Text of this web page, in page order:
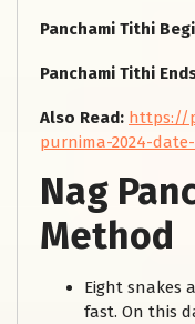
Panchami Tithi
Panchami Tithi
Also Read: https://
purnima-2024-
Nag
Method
Eight snakes
fast. On this